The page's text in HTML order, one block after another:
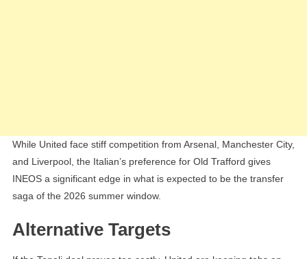
While United face stiff competition from Arsenal, Manchester City,
and Liverpool, the Italian’s preference for Old Trafford gives
INEOS a significant edge in what is expected to be the transfer
saga of the 2026 summer window.
Alternative Targets